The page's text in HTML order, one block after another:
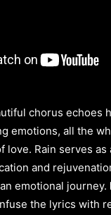
chorus echoes
emotions, all the
love. Rain serves as
and
emotional journey.
the lyrics with